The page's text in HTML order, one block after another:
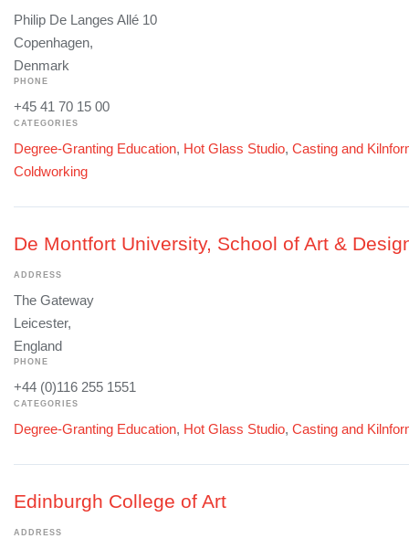
Philip De Langes Allé 10
Copenhagen,
Denmark
PHONE
+45 41 70 15 00
CATEGORIES
Degree-Granting Education, Hot Glass Studio, Casting and
Coldworking
De Montfort University, School of Art &
ADDRESS
The Gateway
Leicester,
England
PHONE
+44 (0)116 255 1551
CATEGORIES
Degree-Granting Education, Hot Glass Studio, Casting and
Edinburgh College of Art
ADDRESS